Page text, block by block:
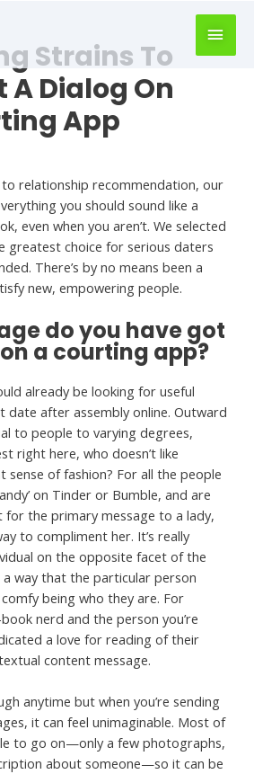
Strains To
A Dialog On
App
relationship recommendation, our
you should sound like a
even when you aren’t. We selected
greatest choice for serious daters
There’s by no means been a
new, empowering people.
do you have got
a courting app?
already be looking for useful
date after assembly online. Outward
to people to varying degrees,
right here, who doesn’t like
sense of fashion? For all the people
on Tinder or Bumble, and are
for the primary message to a lady,
to compliment her. It’s really
on the opposite facet of the
way that the particular person
being who they are. For
nerd and the person you’re
a love for reading of their
content message.
anytime but when you’re sending
it can feel unimaginable. Most of
to go on—only a few photographs,
about someone—so it can be